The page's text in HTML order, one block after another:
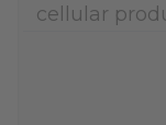
cellular